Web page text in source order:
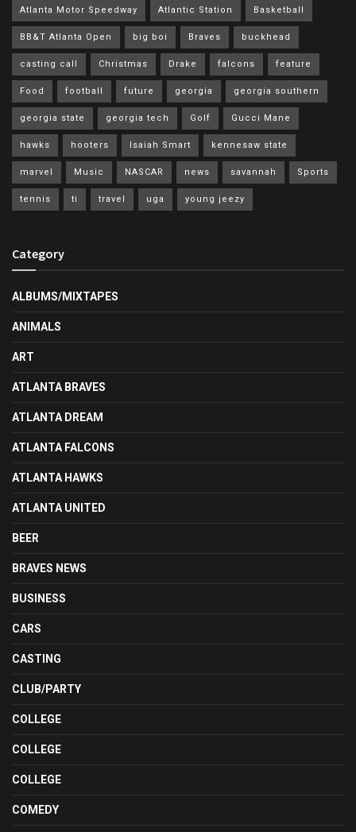
Atlanta Motor Speedway Atlantic Station Basketball
BB&T Atlanta Open big boi Braves buckhead
casting call Christmas Drake falcons feature
Food football future georgia georgia southern
georgia state georgia tech Golf Gucci Mane
hawks hooters Isaiah Smart kennesaw state
marvel Music NASCAR news savannah Sports
tennis ti travel uga young jeezy
Category
ALBUMS/MIXTAPES
ANIMALS
ART
ATLANTA BRAVES
ATLANTA DREAM
ATLANTA FALCONS
ATLANTA HAWKS
ATLANTA UNITED
BEER
BRAVES NEWS
BUSINESS
CARS
CASTING
CLUB/PARTY
COLLEGE
COLLEGE
COLLEGE
COMEDY